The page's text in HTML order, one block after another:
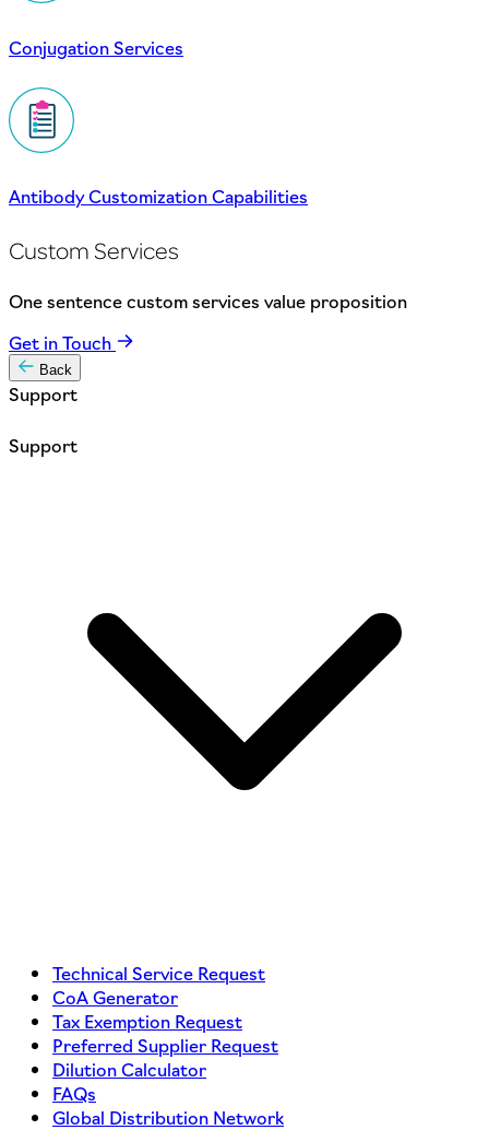
Conjugation Services
Antibody Customization Capabilities
Custom Services
One sentence custom services value proposition
Get in Touch
Back
Support
Support
Technical Service Request
CoA Generator
Tax Exemption Request
Preferred Supplier Request
Dilution Calculator
FAQs
Global Distribution Network